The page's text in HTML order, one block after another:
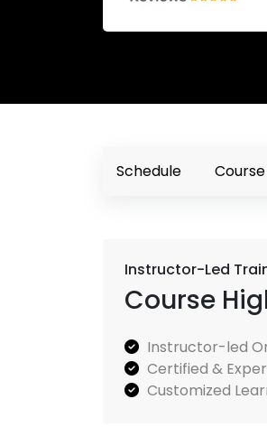
Schedule
Instructor-Led
Course
Instructor-led
Certified &
Customized